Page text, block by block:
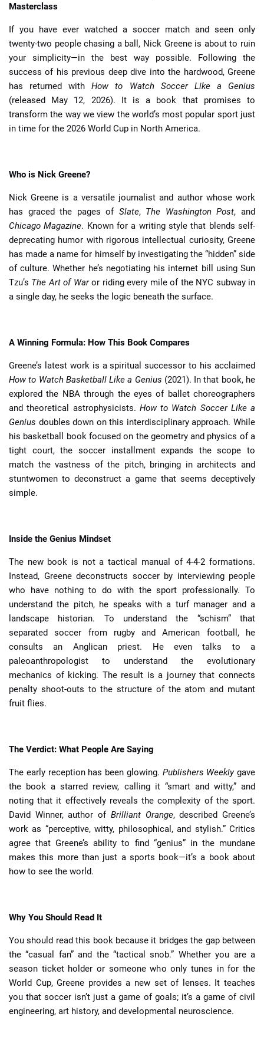
Masterclass
If you have ever watched a soccer match and seen only
twenty-two people chasing a ball, Nick Greene is about to ruin
your simplicity—in the best way possible. Following the
success of his previous deep dive into the hardwood, Greene
has returned withHow to Watch Soccer Like a Genius
(released May 12, 2026). It is a book that promises to
transform the way we view the world’s most popular sport just
in time for the 2026 World Cup in North America.
Who is Nick Greene?
Nick Greene is a versatile journalist and author whose work
has graced the pages of Slate, The Washington Post, and
Chicago Magazine. Known for a writing style that blends self-
deprecating humor with rigorous intellectual curiosity, Greene
has made a name for himself by investigating the “hidden” side
of culture. Whether he’s negotiating his internet bill using Sun
Tzu’s The Art of Waror riding every mile of the NYC subway in
a single day, he seeks the logic beneath the surface.
A Winning Formula: How This Book Compares
Greene’s latest work is a spiritual successor to his acclaimed
How to Watch Basketball Like a Genius (2021). In that book, he
explored the NBA through the eyes of ballet choreographers
and theoretical astrophysicists. How to Watch Soccer Like a
Genius doubles down on this interdisciplinary approach. While
his basketball book focused on the geometry and physics of a
tight court, the soccer installment expands the scope to
match the vastness of the pitch, bringing in architects and
stuntwomen to deconstruct a game that seems deceptively
simple.
Inside the Genius Mindset
The new book is not a tactical manual of 4-4-2 formations.
Instead, Greene deconstructs soccer by interviewing people
who have nothing to do with the sport professionally. To
understand the pitch, he speaks with a turf manager and a
landscape historian. To understand the “schism” that
separated soccer from rugby and American football, he
consults an Anglican priest. He even talks to a
paleoanthropologist to understand the evolutionary
mechanics of kicking. The result is a journey that connects
penalty shoot-outs to the structure of the atom and mutant
fruit flies.
The Verdict: What People Are Saying
The early reception has been glowing. Publishers Weeklygave
the book a starred review, calling it “smart and witty,” and
noting that it effectively reveals the complexity of the sport.
David Winner, author of Brilliant Orange, described Greene’s
work as “perceptive, witty, philosophical, and stylish.” Critics
agree that Greene’s ability to find “genius” in the mundane
makes this more than just a sports book—it’s a book about
how to see the world.
Why You Should Read It
You should read this book because it bridges the gap between
the “casual fan” and the “tactical snob.” Whether you are a
season ticket holder or someone who only tunes in for the
World Cup, Greene provides a new set of lenses. It teaches
you that soccer isn’t just a game of goals; it’s a game of civil
engineering, art history, and developmental neuroscience.